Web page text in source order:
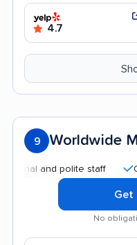
4.7
9 Worldwide
and polite staff Careful
Get
No